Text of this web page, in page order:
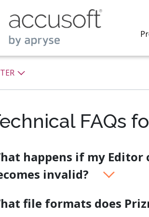
tools
FAQs
happens if my
invalid?
file formats does